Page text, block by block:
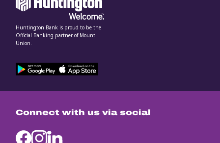
Connect with us via social
Huntington Bank is proud to be the
Official Banking partner of Mount
Union.